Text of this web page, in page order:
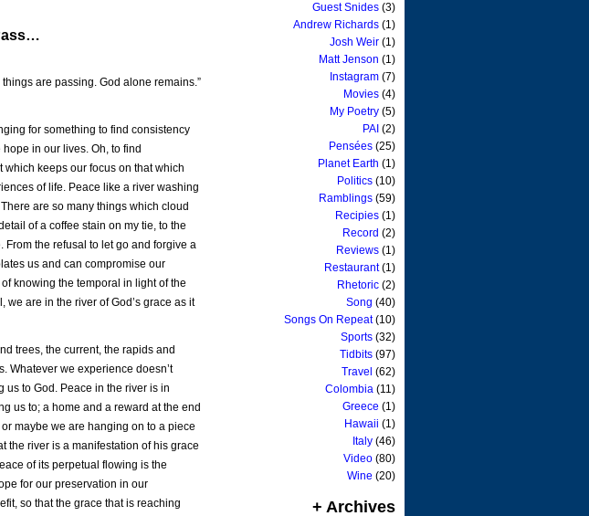
Guest Snides (3)
Andrew Richards (1)
Josh Weir (1)
Matt Jenson (1)
Instagram (7)
Movies (4)
My Poetry (5)
PAI (2)
Pensées (25)
Planet Earth (1)
Politics (10)
Ramblings (59)
Recipies (1)
Record (2)
Reviews (1)
Restaurant(1)
Rhetoric (2)
Song (40)
Songs On Repeat(10)
Sports (32)
Tidbits (97)
Travel (62)
Colombia (11)
Greece (1)
Hawaii (1)
Italy (46)
Video (80)
Wine (20)
+ Archives
are passing. God alone remains.”
for something to find consistency
in our lives. Oh, to find
keeps our focus on that which
of life. Peace like a river washing
are so many things which cloud
of a coffee stain on my tie, to the
the refusal to let go and forgive a
us and can compromise our
knowing the temporal in light of the
are in the river of God’s grace as it
trees, the current, the rapids and
Whatever we experience doesn’t
to God. Peace in the river is in
us to; a home and a reward at the end
maybe we are hanging on to a piece
the river is a manifestation of his grace
of its perpetual flowing is the
for our preservation in our
so that the grace that is reaching